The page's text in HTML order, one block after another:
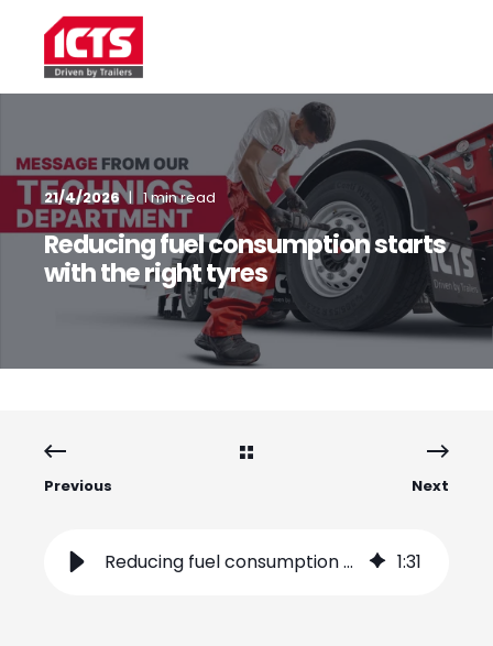
21/4/2026 1 min read
Reducing fuel consumption starts
with the right tyres
Previous Next
Reducing fuel consumption starts with the right tyres 1:31